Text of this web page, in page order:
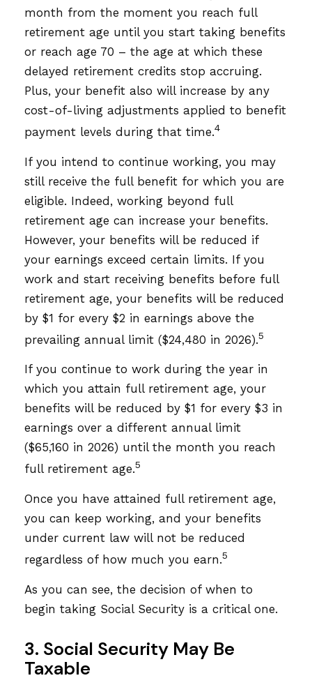
month from the moment you reach full
retirement age until you start taking benefits
or reach age 70 – the age at which these
delayed retirement credits stop accruing.
Plus, your benefit also will increase by any
cost-of-living adjustments applied to benefit
payment levels during that time.4
If you intend to continue working, you may
still receive the full benefit for which you are
eligible. Indeed, working beyond full
retirement age can increase your benefits.
However, your benefits will be reduced if
your earnings exceed certain limits. If you
work and start receiving benefits before full
retirement age, your benefits will be reduced
by $1 for every $2 in earnings above the
prevailing annual limit ($24,480 in 2026).5
If you continue to work during the year in
which you attain full retirement age, your
benefits will be reduced by $1 for every $3 in
earnings over a different annual limit
($65,160 in 2026) until the month you reach
full retirement age.5
Once you have attained full retirement age,
you can keep working, and your benefits
under current law will not be reduced
regardless of how much you earn.5
As you can see, the decision of when to
begin taking Social Security is a critical one.
3. Social Security May Be
Taxable